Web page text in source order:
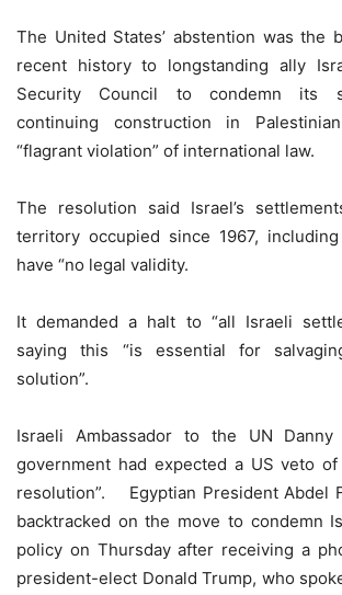
The United States’ abstention was the
recent history to longstanding ally
Security Council to condemn its
continuing construction in
“flagrant violation” of international law.
The resolution said Israel’s
territory occupied since 1967,
have “no legal validity.
It demanded a halt to “all Israeli
saying this “is essential for
solution”.
Israeli Ambassador to the UN
government had expected a US veto
resolution”. Egyptian President Abdel
backtracked on the move to condemn
policy on Thursday after receiving a
president-elect Donald Trump, who